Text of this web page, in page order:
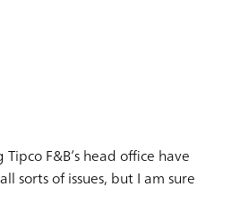
F&B’s head office have
of issues, but I am sure